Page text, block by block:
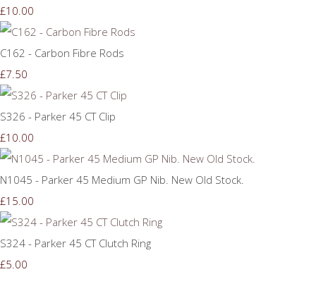
£10.00
C162 - Carbon Fibre Rods
£7.50
S326 - Parker 45 CT Clip
£10.00
N1045 - Parker 45 Medium GP Nib. New Old Stock.
£15.00
S324 - Parker 45 CT Clutch Ring
£5.00